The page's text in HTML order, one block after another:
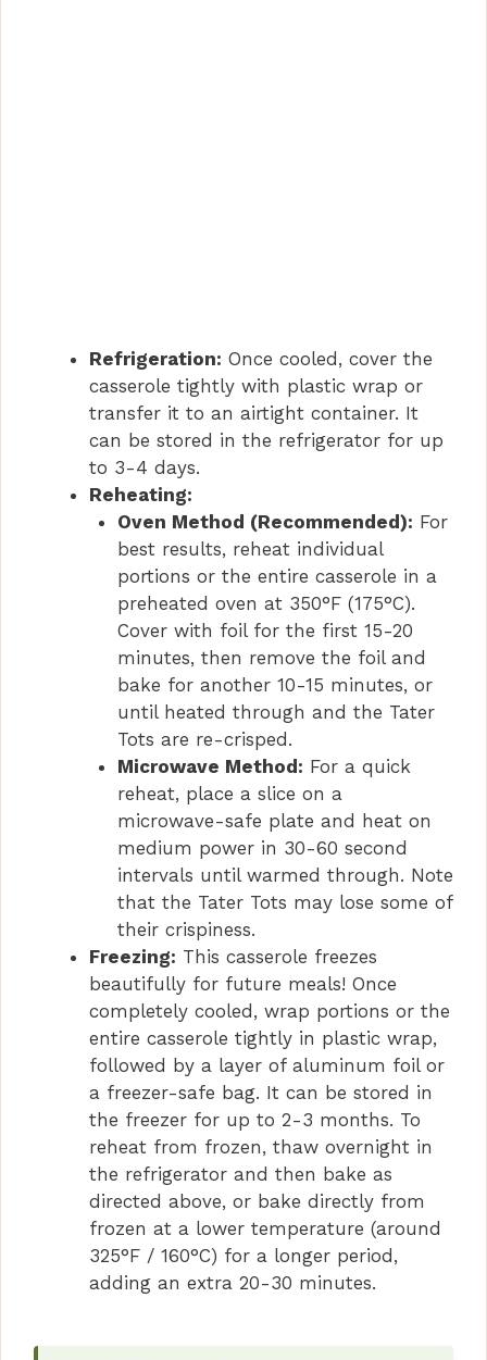
Refrigeration: Once cooled, cover the
casserole tightly with plastic wrap or
transfer it to an airtight container. It
can be stored in the refrigerator for up
to 3-4 days.
Reheating:
Oven Method (Recommended): For
best results, reheat individual
portions or the entire casserole in a
preheated oven at 350°F (175°C).
Cover with foil for the first 15-20
minutes, then remove the foil and
bake for another 10-15 minutes, or
until heated through and the Tater
Tots are re-crisped.
Microwave Method: For a quick
reheat, place a slice on a
microwave-safe plate and heat on
medium power in 30-60 second
intervals until warmed through. Note
that the Tater Tots may lose some of
their crispiness.
Freezing: This casserole freezes
beautifully for future meals! Once
completely cooled, wrap portions or the
entire casserole tightly in plastic wrap,
followed by a layer of aluminum foil or
a freezer-safe bag. It can be stored in
the freezer for up to 2-3 months. To
reheat from frozen, thaw overnight in
the refrigerator and then bake as
directed above, or bake directly from
frozen at a lower temperature (around
325°F / 160°C) for a longer period,
adding an extra 20-30 minutes.